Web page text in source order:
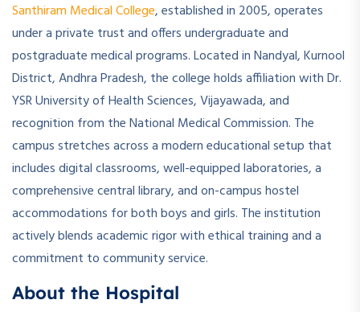
Santhiram Medical College, established in 2005, operates
under a private trust and offers undergraduate and
postgraduate medical programs. Located in Nandyal, Kurnool
District, Andhra Pradesh, the college holds affiliation with Dr.
YSR University of Health Sciences, Vijayawada, and
recognition from the National Medical Commission. The
campus stretches across a modern educational setup that
includes digital classrooms, well-equipped laboratories, a
comprehensive central library, and on-campus hostel
accommodations for both boys and girls. The institution
actively blends academic rigor with ethical training and a
commitment to community service.
About the Hospital